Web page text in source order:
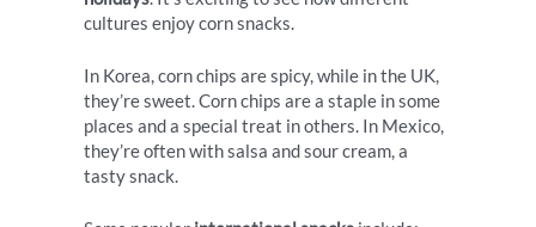
cultures enjoy corn snacks.
In Korea, corn chips are spicy, while in the UK,
they’re sweet. Corn chips are a staple in some
places and a special treat in others. In Mexico,
they’re often with salsa and sour cream, a
tasty snack.